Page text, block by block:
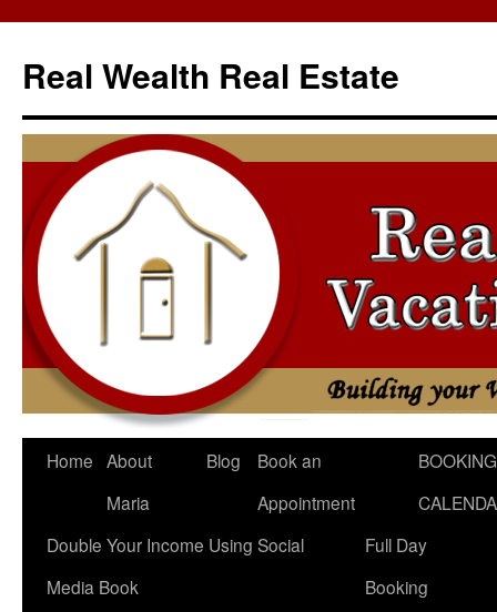
content
Real Wealth Real Estate
Home About
Maria
Blog
Book an
Appointment
BOOKING
Double Your Income Using Social
Media Book
Full Day
Booking